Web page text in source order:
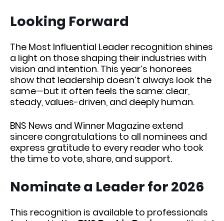
Looking Forward
The Most Influential Leader recognition shines
a light on those shaping their industries with
vision and intention. This year’s honorees
show that leadership doesn’t always look the
same—but it often feels the same: clear,
steady, values-driven, and deeply human.
BNS News and Winner Magazine extend
sincere congratulations to all nominees and
express gratitude to every reader who took
the time to vote, share, and support.
Nominate a Leader for 2026
This recognition is available to professionals